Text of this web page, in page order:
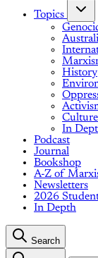
Topics
History
In
Podcast
Journal
Bookshop
A-Z of
Newsletters
2026
In Depth
Search